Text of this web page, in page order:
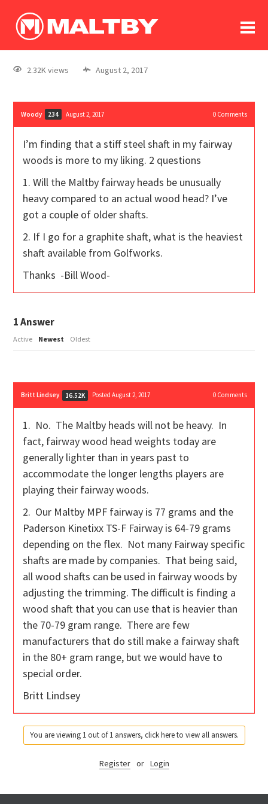
log In
register
2.32K views August 2, 2017
Woody 234 August 2, 2017 0Comments
I’m finding that a stiff steel shaft in my fairway
woods is more to my liking. 2 questions
1. Will the Maltby fairway heads be unusually
heavy compared to an actual wood head? I’ve
got a couple of older shafts.
2. If I go for a graphite shaft, what is the heaviest
shaft available from Golfworks.
Thanks -Bill Wood-
1Answer
Active Newest Oldest
Britt Lindsey 16.52K Posted August 2, 2017 0Comments
1. No. The Maltby heads will not be heavy. In
fact, fairway wood head weights today are
generally lighter than in years past to
accommodate the longer lengths players are
playing their fairway woods.
2. Our Maltby MPF fairway is 77 grams and the
Paderson Kinetixx TS-F Fairway is 64-79 grams
depending on the flex. Not many Fairway specific
shafts are made by companies. That being said,
all wood shafts can be used in fairway woods by
adjusting the trimming. The difficult is finding a
wood shaft that you can use that is heavier than
the 70-79 gram range. There are few
manufacturers that do still make a fairway shaft
in the 80+ gram range, but we would have to
special order.
Britt Lindsey
You are viewing 1 out of 1 answers, click here to view all answers.
Register or Login